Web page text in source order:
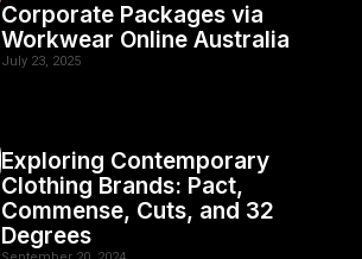
Corporate Packages via
Workwear Online Australia
July 23, 2025
Exploring Contemporary
Clothing Brands: Pact,
Commense, Cuts, and 32
Degrees